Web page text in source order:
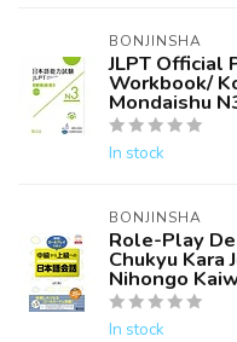
BONJINSHA
JLPT Official
Workbook/
Mondaishu
In stock
BONJINSHA
Role-Play
Chukyu Kara
Nihongo
In stock